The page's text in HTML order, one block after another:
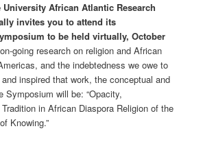
African Atlantic Research
invites you to attend its
to be held virtually, October
going research on religion and African
and the indebtedness we owe to
inspired that work, the conceptual and
Symposium will be: “Opacity,
in African Diaspora Religion of the
Knowing.”